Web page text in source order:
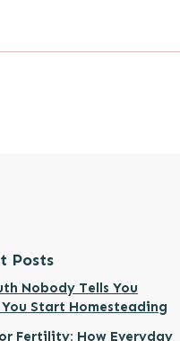
Posts
Nobody Tells You
Start Homesteading
Fertility: How Everyday